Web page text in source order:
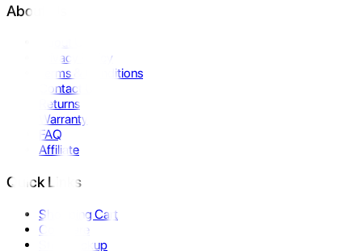
About Us
Privacy Policy
Terms & Conditions
Contact Us
Returns
Warranty
FAQ
Affiliate
Quick Links
Shopping Cart
Compare
Store Pickup